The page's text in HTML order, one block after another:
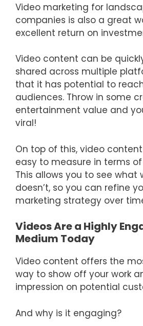
Video marketing for
companies is also a great
excellent return on
Video content can be
shared across multiple
that it has potential to
audiences. Throw in some
entertainment value and
viral!
On top of this, video
easy to measure in terms
This allows you to see what
doesn’t, so you can refine
marketing strategy over
Videos Are a Highly
Medium Today
Video content offers the
way to show off your work
impression on potential
And why is it engaging?